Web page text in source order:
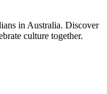
in Australia. Discover
culture together.